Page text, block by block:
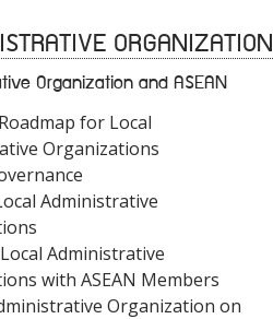
ORGANIZATION
Organization and ASEAN
for Local
Organizations
Administrative
Administrative
with ASEAN Members
Organization on